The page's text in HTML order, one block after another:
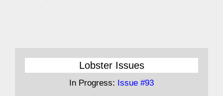
Lobster Issues
In Progress: Issue #93